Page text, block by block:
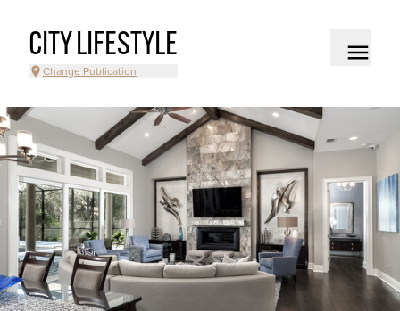
CITY LIFESTYLE
Change Publication